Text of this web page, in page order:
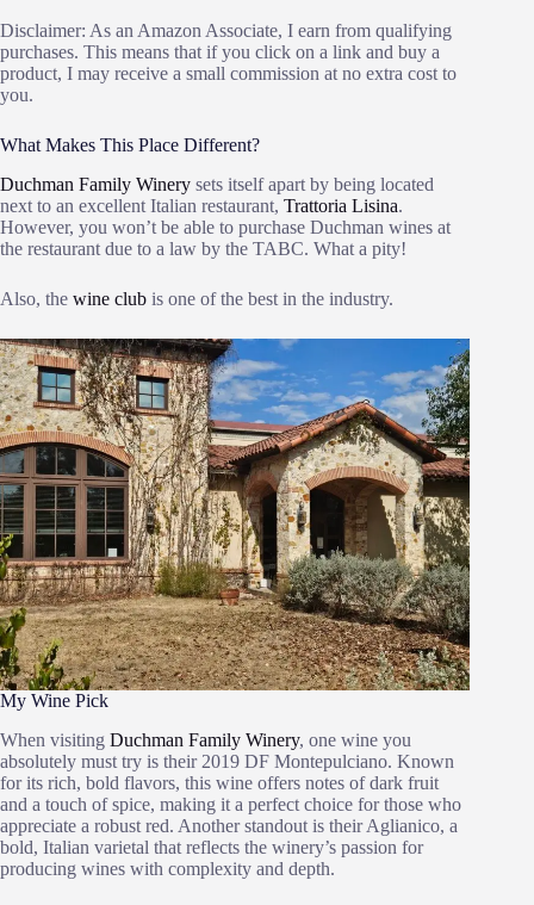
Disclaimer: As an Amazon Associate, I earn from qualifying
purchases. This means that if you click on a link and buy a
product, I may receive a small commission at no extra cost to
you.
What Makes This Place Different?
Duchman Family Winery sets itself apart by being located
next to an excellent Italian restaurant, Trattoria Lisina.
However, you won’t be able to purchase Duchman wines at
the restaurant due to a law by the TABC. What a pity!
Also, the wine club is one of the best in the industry.
My Wine Pick
When visiting Duchman Family Winery, one wine you
absolutely must try is their 2019 DF Montepulciano. Known
for its rich, bold flavors, this wine offers notes of dark fruit
and a touch of spice, making it a perfect choice for those who
appreciate a robust red. Another standout is their Aglianico, a
bold, Italian varietal that reflects the winery’s passion for
producing wines with complexity and depth.